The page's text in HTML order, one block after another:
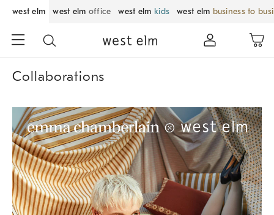
west elm west elm office west elm kids west elm business to
Collaborations